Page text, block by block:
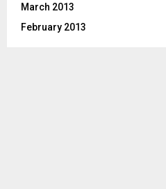
March 2013
February 2013